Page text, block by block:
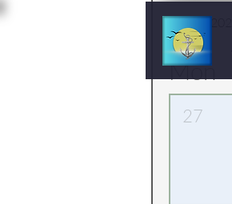
August 2026
Mon
27